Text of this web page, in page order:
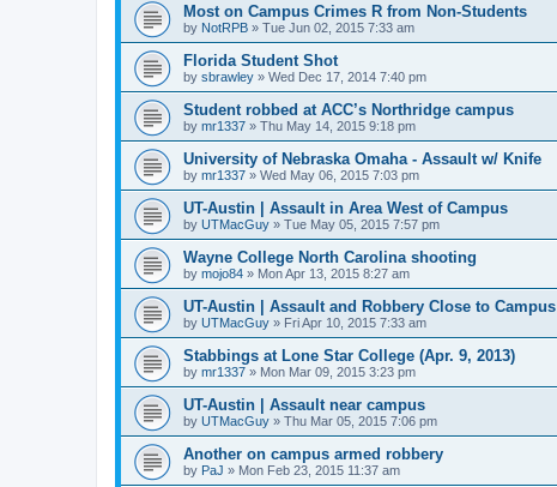
Most on Campus Crimes R from Non-Students
by NotRPB » Tue Jun 02, 2015 7:33 am
Florida Student Shot
by sbrawley » Wed Dec 17, 2014 7:40 pm
Student robbed at ACC’s Northridge campus
by mr1337 » Thu May 14, 2015 9:18 pm
University of Nebraska Omaha - Assault w/ Knife
by mr1337 » Wed May 06, 2015 7:03 pm
UT-Austin | Assault in Area West of Campus
by UTMacGuy » Tue May 05, 2015 7:57 pm
Wayne College North Carolina shooting
by mojo84 » Mon Apr 13, 2015 8:27 am
UT-Austin | Assault and Robbery Close to Campus
by UTMacGuy » Fri Apr 10, 2015 7:33 am
Stabbings at Lone Star College (Apr. 9, 2013)
by mr1337 » Mon Mar 09, 2015 3:23 pm
UT-Austin | Assault near campus
by UTMacGuy » Thu Mar 05, 2015 7:06 pm
Another on campus armed robbery
by PaJ » Mon Feb 23, 2015 11:37 am